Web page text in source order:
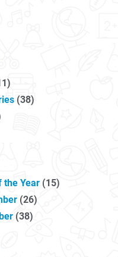
(38)
the Year (15)
(26)
(38)